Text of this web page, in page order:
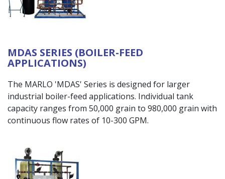
MDAS SERIES (BOILER-FEED
APPLICATIONS)
The MARLO 'MDAS' Series is designed for larger
industrial boiler-feed applications. Individual tank
capacity ranges from 50,000 grain to 980,000 grain with
continuous flow rates of 10-300 GPM.